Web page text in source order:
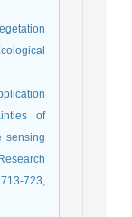
of
sensing
723,